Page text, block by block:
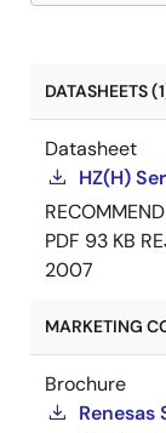
DATASHEETS
Datasheet
HZ(H)
PDF 93 KB
2007
MARKETING
Brochure